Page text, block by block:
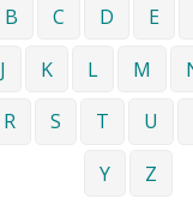
B C D E
J K L M
R S T U
Y
Z